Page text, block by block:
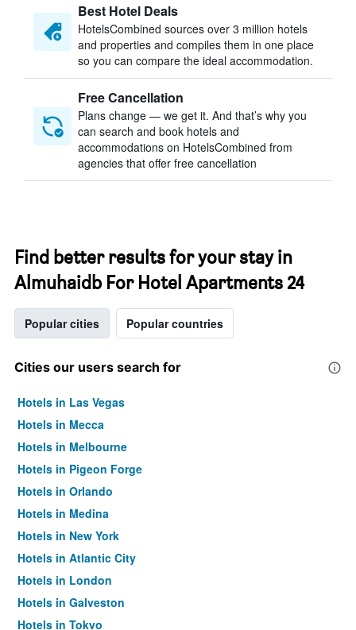
Best Hotel Deals
HotelsCombined sources over 3 million hotels
and properties and compiles them in one place
so you can compare the ideal accommodation.
Free Cancellation
Plans change — we get it. And that’s why you
can search and book hotels and
accommodations on HotelsCombined from
agencies that offer free cancellation
Find better results for your stay in
Almuhaidb For Hotel Apartments 24
Popular cities Popular countries
Cities our users search for
Hotels in Las Vegas
Hotels in Mecca
Hotels in Melbourne
Hotels in Pigeon Forge
Hotels in Orlando
Hotels in Medina
Hotels in New York
Hotels in Atlantic City
Hotels in London
Hotels in Galveston
Hotels in Tokyo